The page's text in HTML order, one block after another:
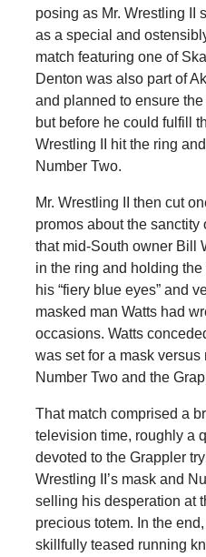
posing as Mr. Wrestling II
as a special and
match featuring one of
Denton was also part of
and planned to ensure
but before he could fulfill
Wrestling II hit the ring
Number Two.
Mr. Wrestling II then cut
promos about the sanctity
that mid-South owner Bill
in the ring and holding
his “fiery blue eyes” and
masked man Watts had
occasions. Watts
was set for a mask versus
Number Two and the
That match comprised a
television time, roughly a
devoted to the Grappler
Wrestling II’s mask and
selling his desperation at
precious totem. In the
skillfully teased running